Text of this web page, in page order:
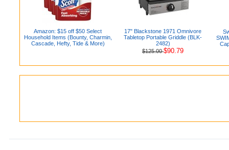
Amazon: $15 off $50 Select
Household Items (Bounty, Charmin,
Cascade, Hefty, Tide & More)
17" Blackstone 1971 Omnivore
Tabletop Portable Griddle (BLK-
2482)
$125.00$90.79